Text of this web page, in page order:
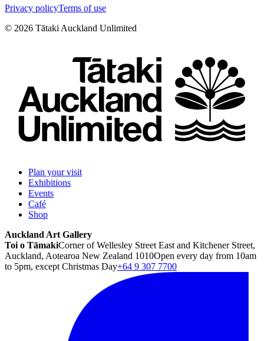
Privacy policyTerms of use
© 2026 Tātaki Auckland Unlimited
Plan your visit
Exhibitions
Events
Café
Shop
Auckland Art Gallery
Toi o TāmakiCorner of Wellesley Street East and Kitchener Street,
Auckland, Aotearoa New Zealand 1010Open every day from 10am
to 5pm, except Christmas Day+64 9 307 7700